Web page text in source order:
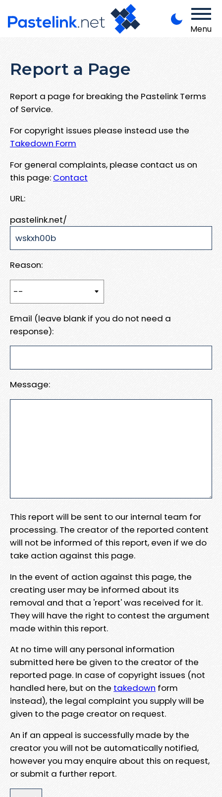
Menu
Report a Page
Report a page for breaking the Pastelink Terms
of Service.
For copyright issues please instead use the
Takedown Form
For general complaints, please contact us on
this page: Contact
URL:
pastelink.net/
Reason:
Email (leave blank if you do not need a
response):
Message:
This report will be sent to our internal team for
processing. The creator of the reported content
will not be informed of this report, even if we do
take action against this page.
In the event of action against this page, the
creating user may be informed about its
removal and that a 'report' was received for it.
They will have the right to contest the argument
made within this report.
At no time will any personal information
submitted here be given to the creator of the
reported page. In case of copyright issues (not
handled here, but on the takedown form
instead), the legal complaint you supply will be
given to the page creator on request.
An if an appeal is successfully made by the
creator you will not be automatically notified,
however you may enquire about this on request,
or submit a further report.